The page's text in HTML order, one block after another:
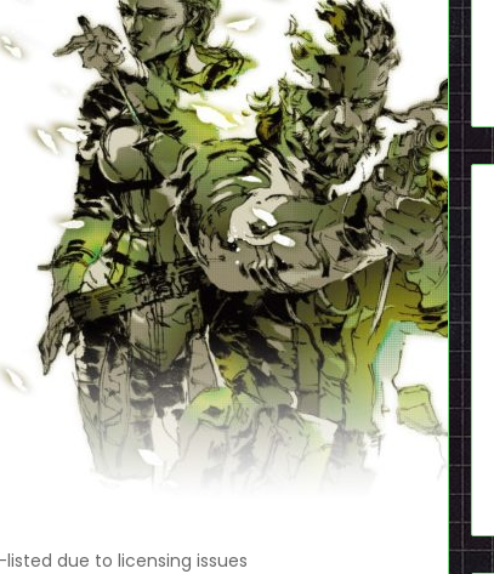
due to licensing issues